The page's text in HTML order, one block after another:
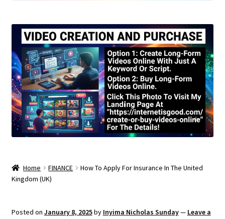
Home FINANCE
How To Apply For Insurance In The United
Kingdom (UK)
Posted on January 8, 2025by Inyima Nicholas Sunday— Leave a